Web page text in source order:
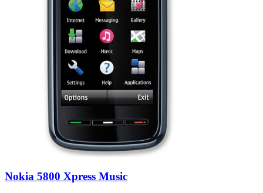
Nokia 5800 Xpress Music